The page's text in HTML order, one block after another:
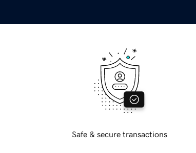
Safe & secure transactions